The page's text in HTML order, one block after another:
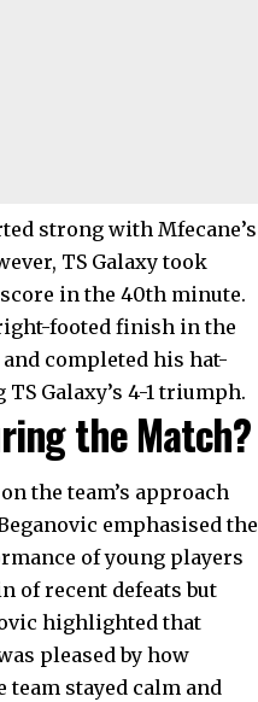
strong with Mfecane’s
TS Galaxy took
in the 40th minute.
footed finish in the
completed his hat-
Galaxy’s 4-1 triumph.
the Match?
the team’s approach
emphasised the
of young players
of recent defeats but
highlighted that
pleased by how
stayed calm and